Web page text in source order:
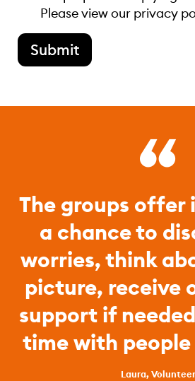
Please view our privacy
Submit
The groups offer
a chance to
worries, think
picture, receive
support if
time with
Laura, Volunteer